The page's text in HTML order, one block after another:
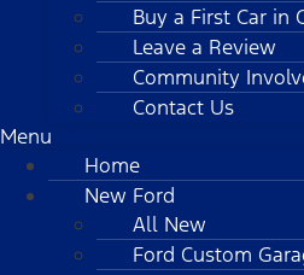
Buy a First Car in
Leave a Review
Community
Contact Us
Menu
Home
New Ford
All New
Ford Custom